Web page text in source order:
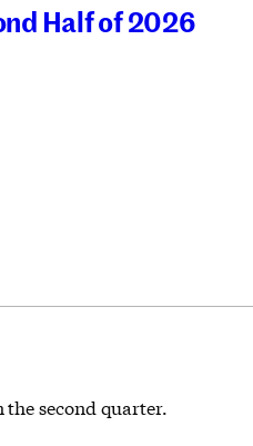
Half of 2026
the second quarter.